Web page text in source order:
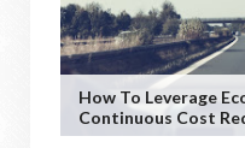
How To Leverage
Continuous Cost